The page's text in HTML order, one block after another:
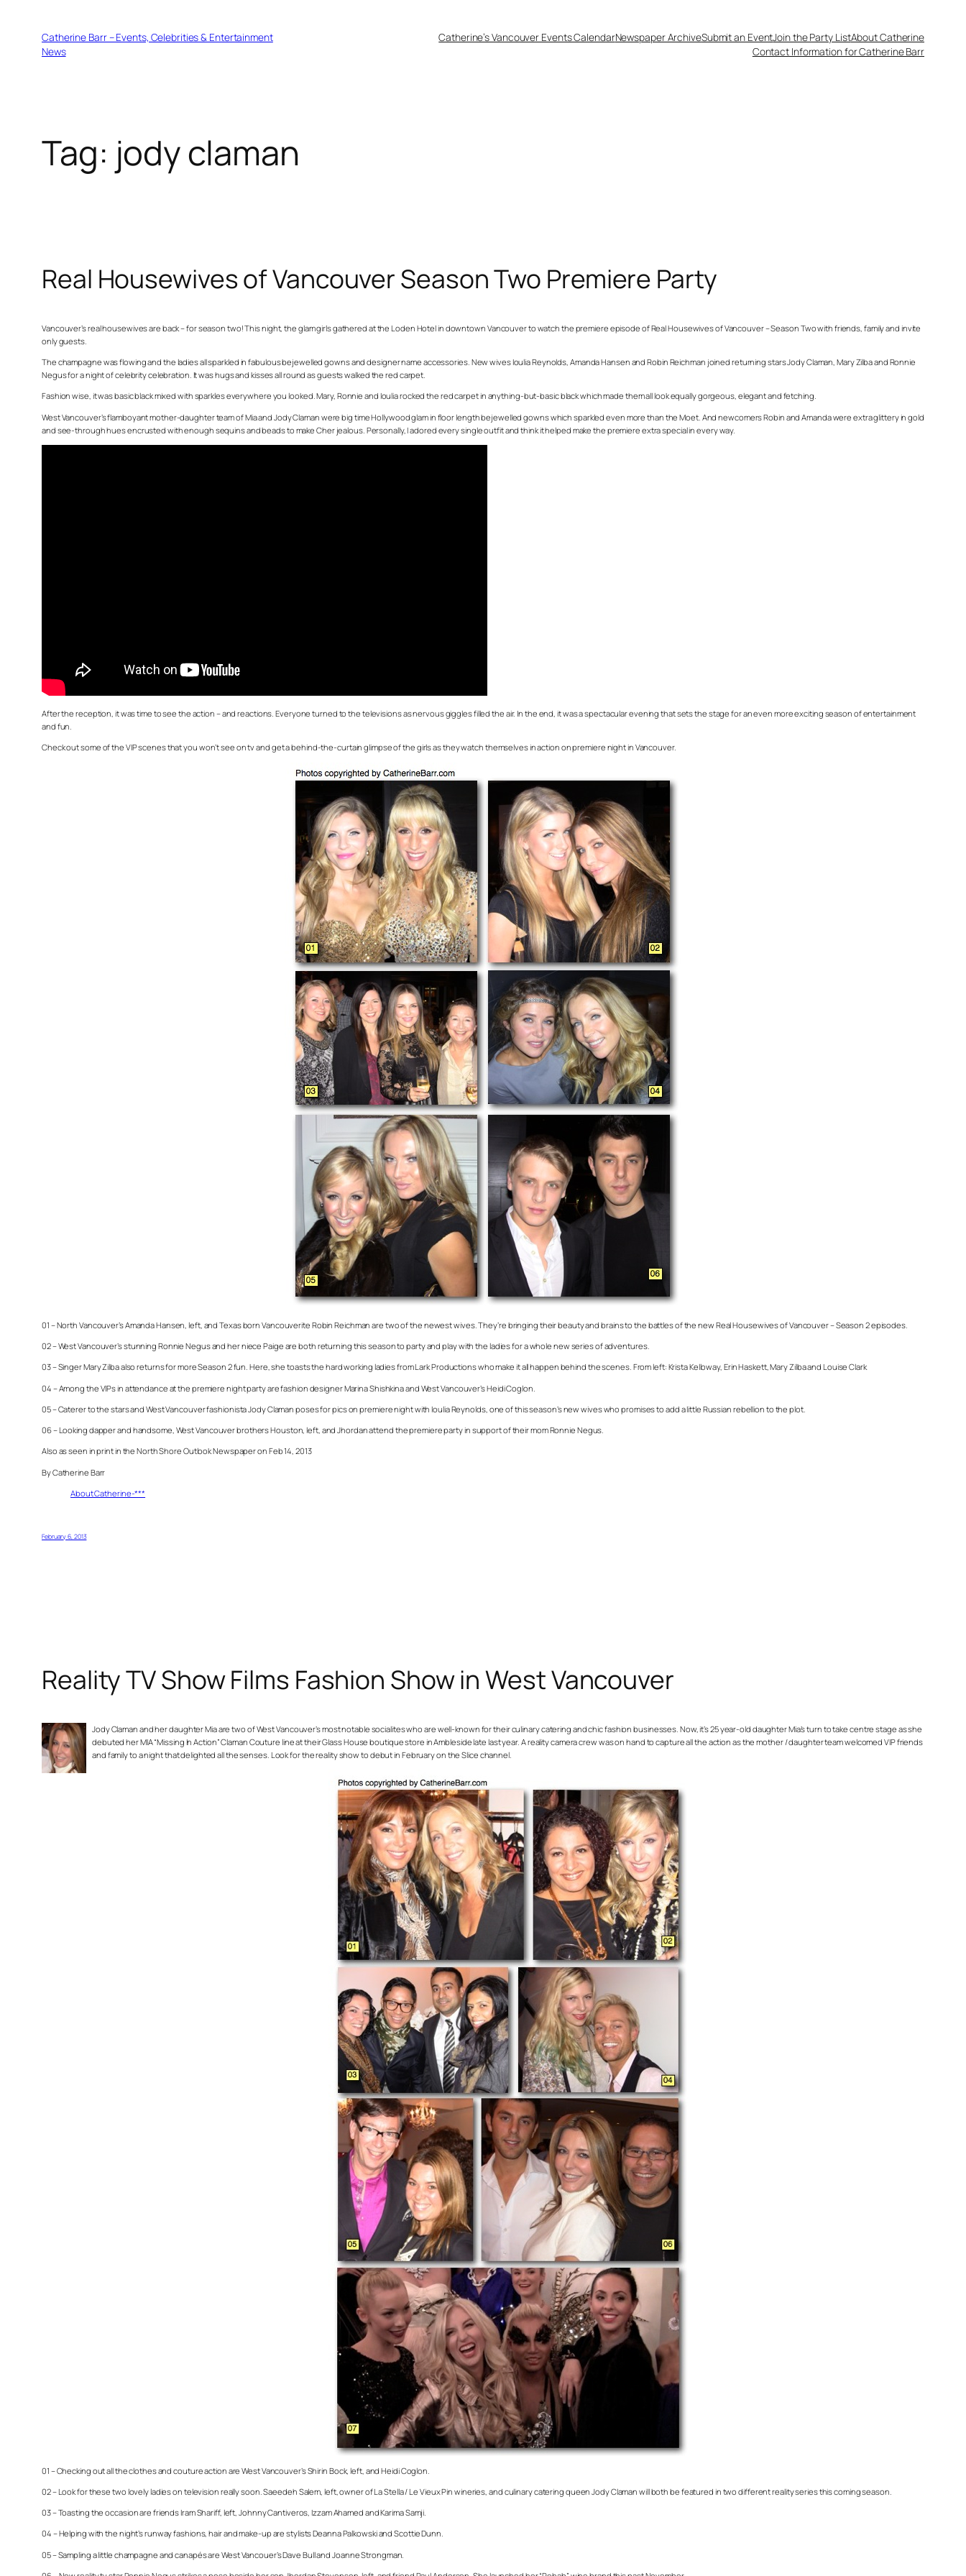
Catherine Barr – Events, Celebrities & Entertainment
News
Catherine’s Vancouver Events CalendarNewspaper ArchiveSubmit an EventJoin the Party ListAbout Catherine
Contact Information for Catherine Barr
Tag: jody claman
Real Housewives of Vancouver Season Two Premiere Party
Vancouver’s real housewives are back – for season two! This night, the glam girls gathered at the Loden Hotel in downtown Vancouver to watch the premiere episode of Real Housewives of Vancouver – Season Two with friends, family and invite
only guests.
The champagne was flowing and the ladies all sparkled in fabulous bejewelled gowns and designer name accessories. New wives Ioulia Reynolds, Amanda Hansen and Robin Reichman joined returning stars Jody Claman, Mary Zilba and Ronnie
Negus for a night of celebrity celebration. It was hugs and kisses all round as guests walked the red carpet.
Fashion wise, it was basic black mixed with sparkles everywhere you looked. Mary, Ronnie and Ioulia rocked the red carpet in anything-but-basic black which made them all look equally gorgeous, elegant and fetching.
West Vancouver’s flamboyant mother-daughter team of Mia and Jody Claman were big time Hollywood glam in floor length bejewelled gowns which sparkled even more than the Moet. And newcomers Robin and Amanda were extra glittery in gold
and see-through hues encrusted with enough sequins and beads to make Cher jealous. Personally, I adored every single outfit and think it helped make the premiere extra special in every way.
After the reception, it was time to see the action – and reactions. Everyone turned to the televisions as nervous giggles filled the air. In the end, it was a spectacular evening that sets the stage for an even more exciting season of entertainment
and fun.
Check out some of the VIP scenes that you won’t see on tv and get a behind-the-curtain glimpse of the girls as they watch themselves in action on premiere night in Vancouver.
01 – North Vancouver’s Amanda Hansen, left, and Texas born Vancouverite Robin Reichman are two of the newest wives. They’re bringing their beauty and brains to the battles of the new Real Housewives of Vancouver – Season 2 episodes.
02 – West Vancouver’s stunning Ronnie Negus and her niece Paige are both returning this season to party and play with the ladies for a whole new series of adventures.
03 – Singer Mary Zilba also returns for more Season 2 fun. Here, she toasts the hard working ladies from Lark Productions who make it all happen behind the scenes. From left: Krista Kelloway, Erin Haskett, Mary Zilba and Louise Clark
04 – Among the VIPs in attendance at the premiere night party are fashion designer Marina Shishkina and West Vancouver’s Heidi Coglon.
05 – Caterer to the stars and West Vancouver fashionista Jody Claman poses for pics on premiere night with Ioulia Reynolds, one of this season’s new wives who promises to add a little Russian rebellion to the plot.
06 – Looking dapper and handsome, West Vancouver brothers Houston, left, and Jhordan attend the premiere party in support of their mom Ronnie Negus.
Also as seen in print in the North Shore Outlook Newspaper on Feb 14, 2013
By Catherine Barr
About Catherine-***
February 6, 2013
Reality TV Show Films Fashion Show in West Vancouver
Jody Claman and her daughter Mia are two of West Vancouver’s most notable socialites who are well-known for their culinary catering and chic fashion businesses. Now, it’s 25 year-old daughter Mia’s turn to take centre stage as she
debuted her MIA “Missing In Action” Claman Couture line at their Glass House boutique store in Ambleside late last year. A reality camera crew was on hand to capture all the action as the mother / daughter team welcomed VIP friends
and family to a night that delighted all the senses. Look for the reality show to debut in February on the Slice channel.
01 – Checking out all the clothes and couture action are West Vancouver’s Shirin Bock, left, and Heidi Coglon.
02 – Look for these two lovely ladies on television really soon. Saeedeh Salem, left, owner of La Stella / Le Vieux Pin wineries, and culinary catering queen Jody Claman will both be featured in two different reality series this coming season.
03 – Toasting the occasion are friends Iram Shariff, left, Johnny Cantiveros, Izzam Ahamed and Karima Samji.
04 – Helping with the night’s runway fashions, hair and make-up are stylists Deanna Palkowski and Scottie Dunn.
05 – Sampling a little champagne and canapés are West Vancouer’s Dave Bull and Joanne Strongman.